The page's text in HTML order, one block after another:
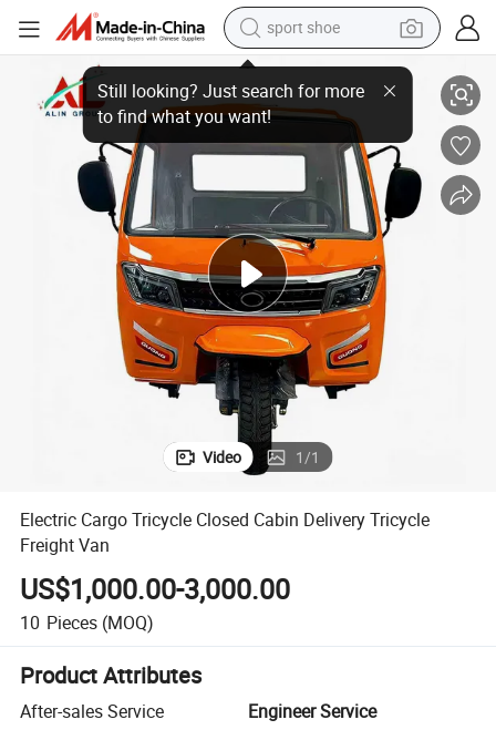
sport shoe
dirt bike
electric motorcycle
powder
pullover hoody
basketball shoe
wheel loader
electric tricycle
Electric Cargo Tricycle Closed Cabin Delivery Tricycle Freight Van
Video 1/1
Electric Cargo Tricycle Closed Cabin Delivery Tricycle
Freight Van
US$1,000.00-3,000.00
10 Pieces (MOQ)
Product Attributes
After-sales Service
Engineer Service